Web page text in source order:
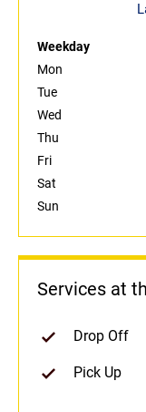
Weekday
Mon
Tue
Wed
Thu
Fri
Sat
Sun
Services at
Drop Off
Pick Up